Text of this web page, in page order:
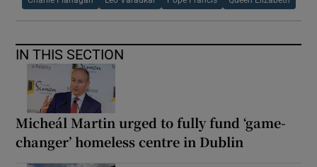
IN THIS SECTION
Micheál Martin urged to fully fund ‘game-
changer’ homeless centre in Dublin